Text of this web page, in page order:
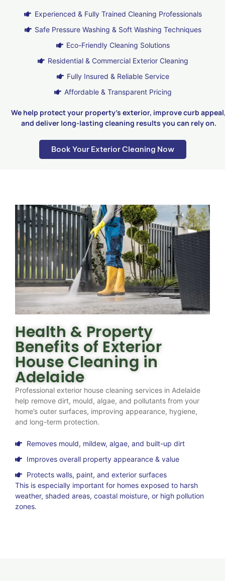
Experienced & Fully Trained Cleaning Professionals
Safe Pressure Washing & Soft Washing Techniques
Eco-Friendly Cleaning Solutions
Residential & Commercial Exterior Cleaning
Fully Insured & Reliable Service
Affordable & Transparent Pricing
We help protect your property’s exterior, improve curb
and deliver long-lasting cleaning results you can rely on.
Book Your Exterior Cleaning Now
Health & Property
Benefits of Exterior
House Cleaning in
Adelaide
Professional exterior house cleaning services in Adelaide
help remove dirt, mould, algae, and pollutants from your
home’s outer surfaces, improving appearance, hygiene,
and long-term protection.
Removes mould, mildew, algae, and built-up dirt
Improves overall property appearance & value
Protects walls, paint, and exterior surfaces
This is especially important for homes exposed to harsh
weather, shaded areas, coastal moisture, or high pollution
zones.